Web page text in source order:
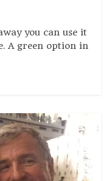
you can use it
A green option in